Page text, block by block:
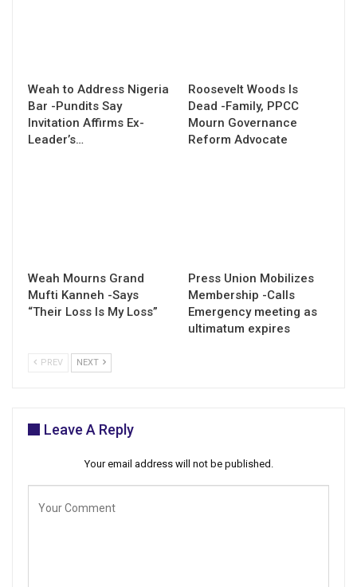
Weah to Address Nigeria
Bar -Pundits Say
Invitation Affirms Ex-
Leader’s…
Roosevelt Woods Is
Dead -Family, PPCC
Mourn Governance
Reform Advocate
Weah Mourns Grand
Mufti Kanneh -Says
“Their Loss Is My Loss”
Press Union Mobilizes
Membership -Calls
Emergency meeting as
ultimatum expires
PREV NEXT
Leave A Reply
Your email address will not be published.